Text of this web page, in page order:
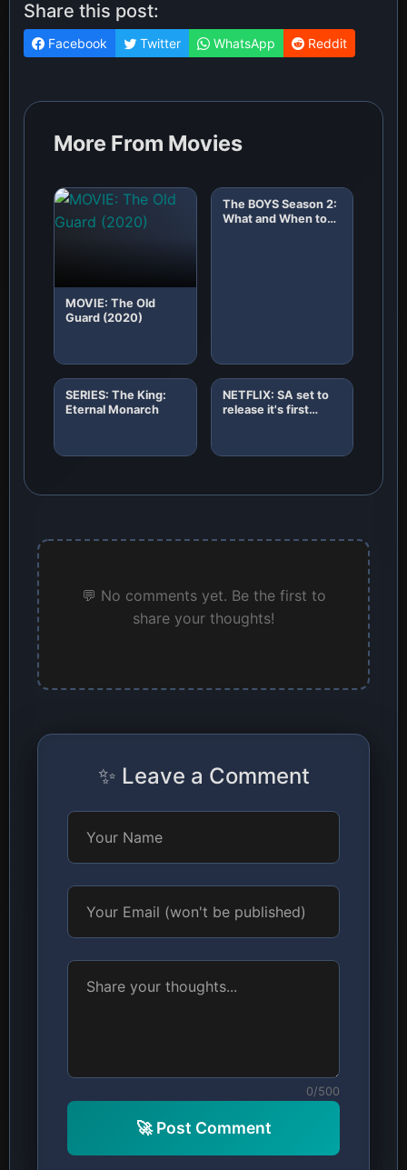
Share this post:
Facebook Twitter WhatsApp Reddit
More From Movies
MOVIE: The Old
Guard (2020)
The BOYS Season 2:
What and When to
SERIES: The King:
Eternal Monarch
NETFLIX: SA set to
release it's first
💬 No comments yet. Be the first to
share your thoughts!
✨ Leave a Comment
0/500
🚀 Post Comment